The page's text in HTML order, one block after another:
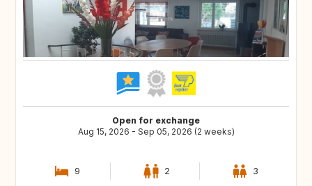
Open for exchange
Aug 15, 2026 - Sep 05, 2026 (2 weeks)
9 2 3